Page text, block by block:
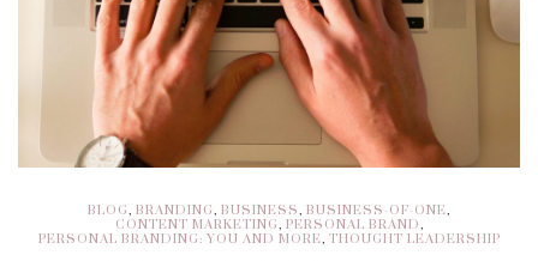
BLOG, BRANDING, BUSINESS, BUSINESS-OF-ONE,
CONTENT MARKETING, PERSONAL BRAND,
PERSONAL BRANDING: YOU AND MORE, THOUGHT LEADERSHIP